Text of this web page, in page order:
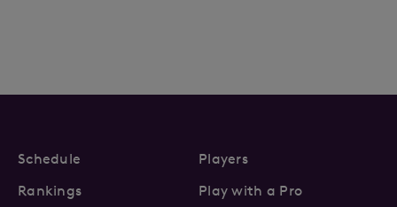
Schedule
Players
Rankings
Play with a Pro